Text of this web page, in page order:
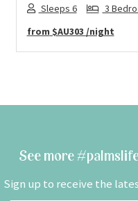
Sleeps 6
3
from $AU303 /night
See more
Sign up to receive the